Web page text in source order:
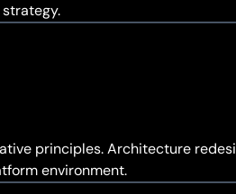
principles. Architecture
environment.